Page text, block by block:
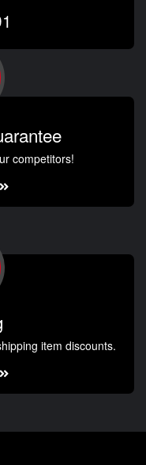
competitors!
item discounts.